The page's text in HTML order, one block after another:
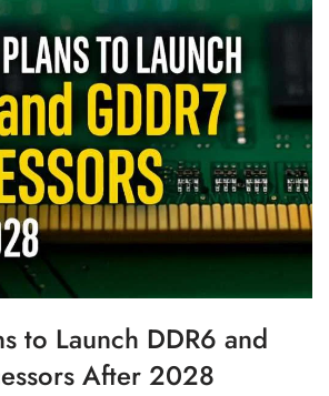
to Launch DDR6 and
After 2028